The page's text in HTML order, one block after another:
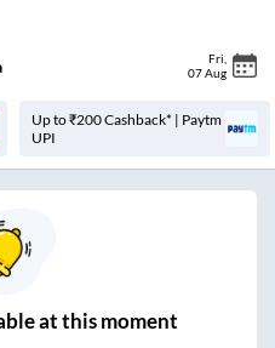
Fri
07 Aug
Up to ₹200 Cashback* | Paytm
UPI
at this moment